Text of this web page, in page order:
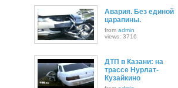
Авария. Без единой
царапины.
from admin
views: 3716
ДТП в Казани: на
трассе Нурлат-
Кузайкино